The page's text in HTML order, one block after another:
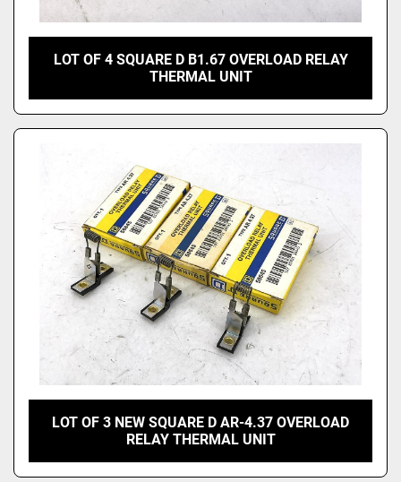
LOT OF 4 SQUARE D B1.67 OVERLOAD RELAY
THERMAL UNIT
LOT OF 3 NEW SQUARE D AR-4.37 OVERLOAD
RELAY THERMAL UNIT